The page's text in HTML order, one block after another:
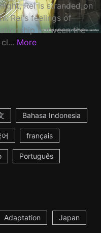
Rei is stranded on
Rei's feelings of
between the
More
Bahasa Indonesia
français
Português
Adaptation Japan